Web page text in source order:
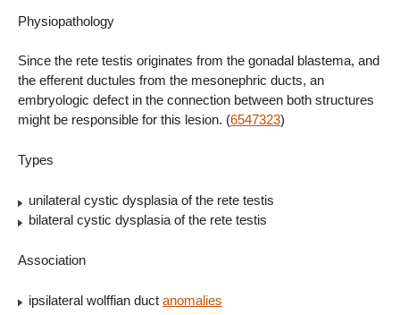
Physiopathology
Since the rete testis originates from the gonadal blastema, and
the efferent ductules from the mesonephric ducts, an
embryologic defect in the connection between both structures
might be responsible for this lesion. (6547323)
Types
unilateral cystic dysplasia of the rete testis
bilateral cystic dysplasia of the rete testis
Association
ipsilateral wolffian duct anomalies